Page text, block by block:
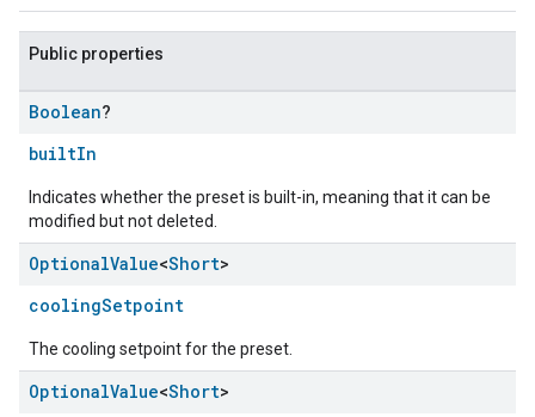
Public properties
Boolean?
builtIn
Indicates whether the preset is built-in, meaning that it can be
modified but not deleted.
OptionalValue<Short>
coolingSetpoint
The cooling setpoint for the preset.
OptionalValue<Short>